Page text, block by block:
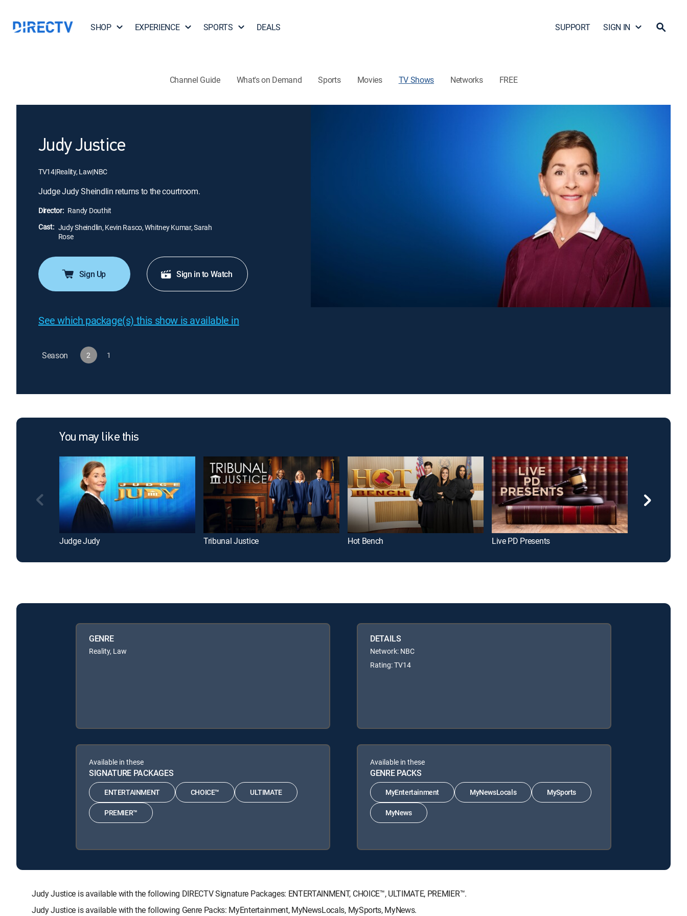
SHOP EXPERIENCE SPORTS DEALS SUPPORT SIGN IN
Channel Guide What's on Demand Sports Movies TV Shows Networks FREE
Judy Justice
TV14|Reality, Law|NBC
Judge Judy Sheindlin returns to the courtroom.
Director: Randy Douthit
Cast: Judy Sheindlin, Kevin Rasco, Whitney Kumar, Sarah
Rose
Sign Up Sign in to Watch
See which package(s) this show is available in
Season 2 1
You may like this
Judge Judy Tribunal Justice Hot Bench Live PD Presents
GENRE
Reality, Law
DETAILS
Network: NBC
Rating: TV14
Available in these
SIGNATURE PACKAGES
ENTERTAINMENT CHOICE™ ULTIMATE
PREMIER™
Available in these
GENRE PACKS
MyEntertainment MyNewsLocals MySports
MyNews
Judy Justice is available with the following DIRECTV Signature Packages: ENTERTAINMENT, CHOICE™, ULTIMATE, PREMIER™.
Judy Justice is available with the following Genre Packs: MyEntertainment, MyNewsLocals, MySports, MyNews.